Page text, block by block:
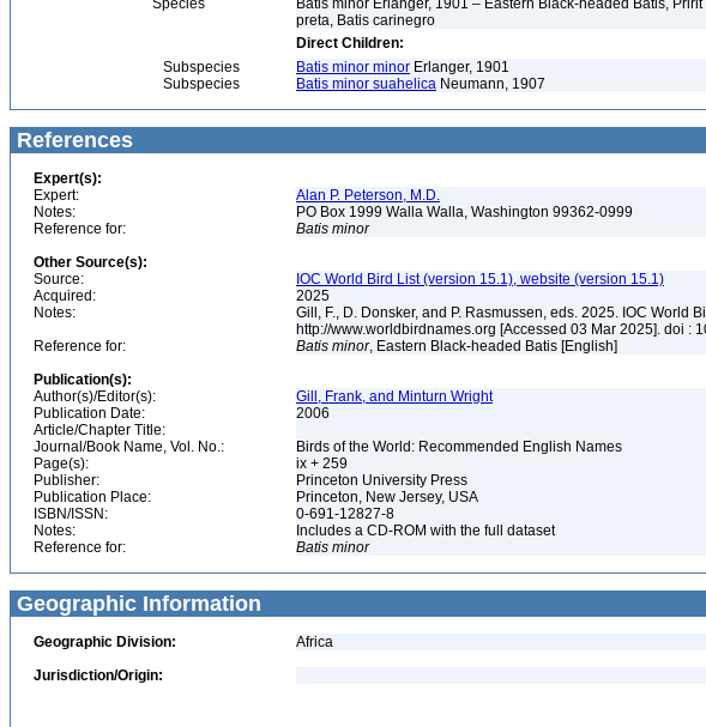
Species
Batis minor Erlanger, 1901 – Eastern Black-headed Batis,
preta, Batis carinegro
Direct Children:
Subspecies
Batis minor minor Erlanger, 1901
Subspecies
Batis minor suahelica Neumann, 1907
References
Expert(s):
Expert:
Alan P. Peterson, M.D.
Notes:
PO Box 1999 Walla Walla, Washington 99362-0999
Reference for:
Batis minor
Other Source(s):
Source:
IOC World Bird List (version 15.1), website (version 15.1)
Acquired:
2025
Notes:
Gill, F., D. Donsker, and P. Rasmussen, eds. 2025. IOC World
http://www.worldbirdnames.org [Accessed 03 Mar 2025]. doi :
Reference for:
Batis minor, Eastern Black-headed Batis [English]
Publication(s):
Author(s)/Editor(s):
Gill, Frank, and Minturn Wright
Publication Date:
2006
Article/Chapter Title:
Journal/Book Name, Vol. No.:
Birds of the World: Recommended English Names
Page(s):
ix + 259
Publisher:
Princeton University Press
Publication Place:
Princeton, New Jersey, USA
ISBN/ISSN:
0-691-12827-8
Notes:
Includes a CD-ROM with the full dataset
Reference for:
Batis minor
Geographic Information
Geographic Division:
Africa
Jurisdiction/Origin: